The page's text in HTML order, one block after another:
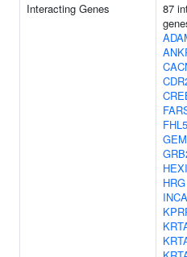
Interacting Genes
87
FHL5
HRG